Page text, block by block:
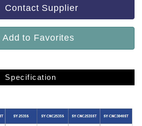
Contact Supplier
Add to Favorites
Specification